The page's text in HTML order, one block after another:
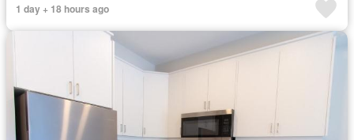
1 day + 18 hours ago